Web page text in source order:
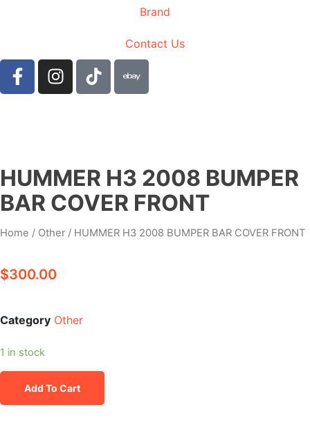
Brand
Contact Us
HUMMER H3 2008 BUMPER
BAR COVER FRONT
Home / Other / HUMMER H3 2008 BUMPER BAR COVER FRONT
$300.00
Category Other
1 in stock
Add To Cart